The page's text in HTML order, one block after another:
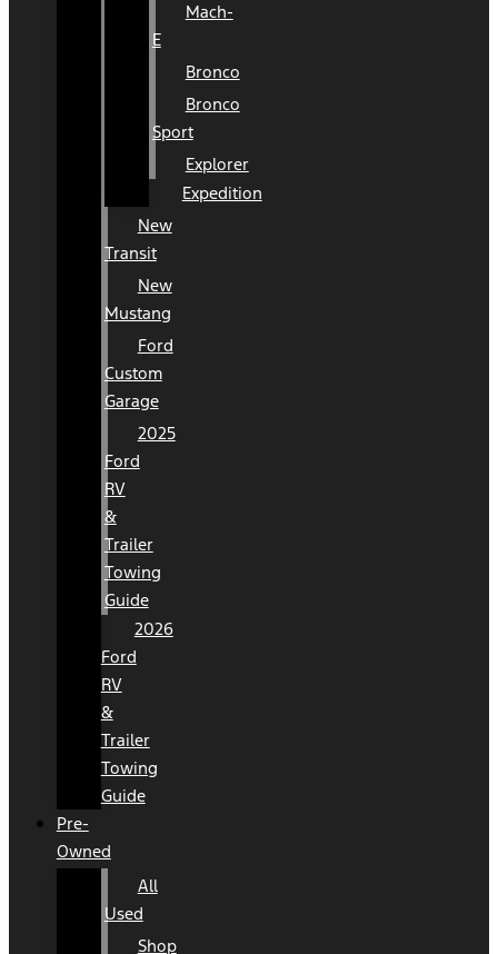
Mach-
E
Bronco
Bronco
Sport
Explorer
Expedition
New
Transit
New
Mustang
Ford
Custom
Garage
2025
Ford
RV
&
Trailer
Towing
Guide
2026
Ford
RV
&
Trailer
Towing
Guide
Pre-
Owned
All
Used
Shop